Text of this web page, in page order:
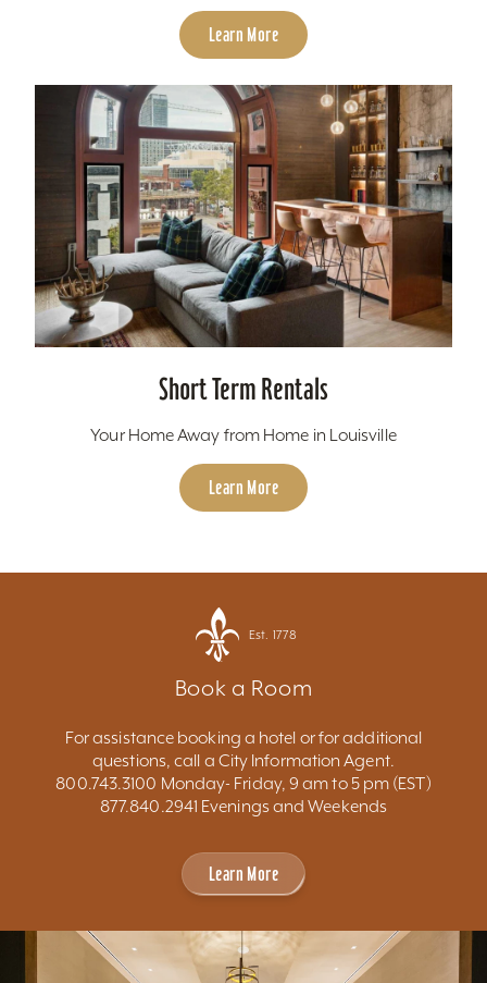
Learn More
Short Term Rentals
Your Home Away from Home in Louisville
Learn More
Est. 1778
Book a Room
For assistance booking a hotel or for additional
questions, call a City Information Agent.
800.743.3100 Monday- Friday, 9 am to 5 pm (EST)
877.840.2941 Evenings and Weekends
Learn More